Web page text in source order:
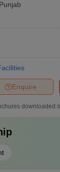
Punjab
Enquire
downloaded